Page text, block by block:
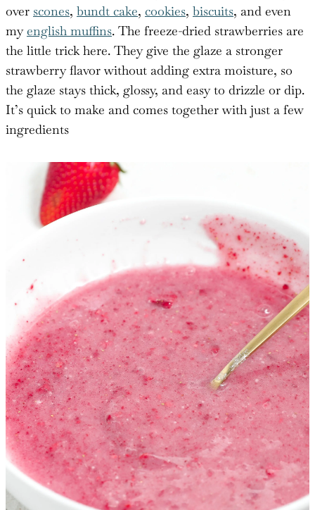
over scones, bundt cake, cookies, biscuits, and even
myenglish muffins. The freeze-dried strawberries are
the little trick here. They give the glaze a stronger
strawberry flavor without adding extra moisture, so
the glaze stays thick, glossy, and easy to drizzle or dip.
It’s quick to make and comes together with just a few
ingredients